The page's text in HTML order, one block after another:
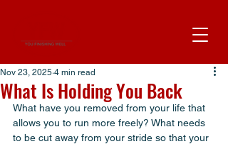
What Is Holding You Back
Nov 23, 2025 4 min read
What have you removed from your life that
allows you to run more freely? What needs
to be cut away from your stride so that your